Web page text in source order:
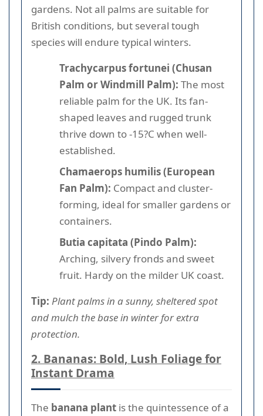
gardens. Not all palms are suitable for
British conditions, but several tough
species will endure typical winters.
Trachycarpus fortunei (Chusan
Palm or Windmill Palm): The most
reliable palm for the UK. Its fan-
shaped leaves and rugged trunk
thrive down to -15?C when well-
established.
Chamaerops humilis (European
Fan Palm): Compact and cluster-
forming, ideal for smaller gardens or
containers.
Butia capitata (Pindo Palm):
Arching, silvery fronds and sweet
fruit. Hardy on the milder UK coast.
Tip: Plant palms in a sunny, sheltered spot
and mulch the base in winter for extra
protection.
2. Bananas: Bold, Lush Foliage for
Instant Drama
The banana plant is the quintessence of a